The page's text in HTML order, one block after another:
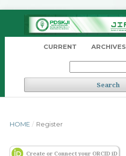
CURRENT ARCHIVES
Search
HOME / Register
Create or Connect your ORCID iD